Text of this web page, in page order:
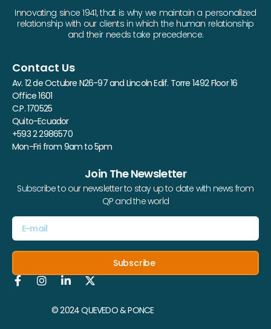
Innovating since 1941, that is why we maintain a personalized
relationship with our clients in which the human relationship
and their needs take precedence.
Contact Us
Av. 12 de Octubre N26-97 and Lincoln Edif. Torre 1492 Floor 16
Office 1601
C.P. 170525
Quito-Ecuador
+593 2 2986570
Mon-Fri from 9am to 5pm
Join The Newsletter
Subscribe to our newsletter to stay up to date with news from
QP and the world
Subscribe
© 2024 QUEVEDO & PONCE